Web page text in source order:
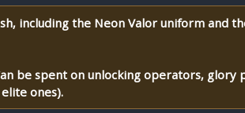
including the Neon Valor uniform and
be spent on unlocking operators, glory
ones).